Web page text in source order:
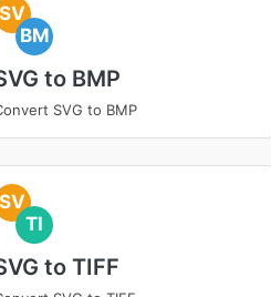
SV
BM
to BMP
SVG to BMP
SV
TI
to TIFF